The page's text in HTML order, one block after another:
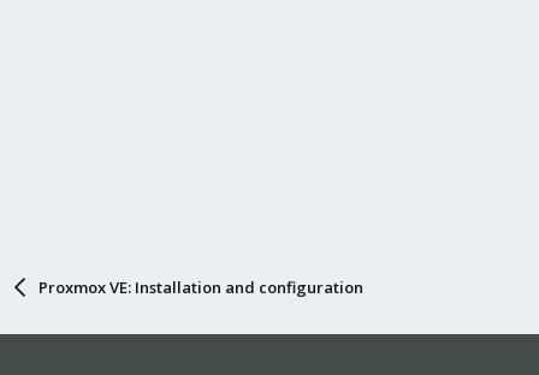
Proxmox VE: Installation and configuration